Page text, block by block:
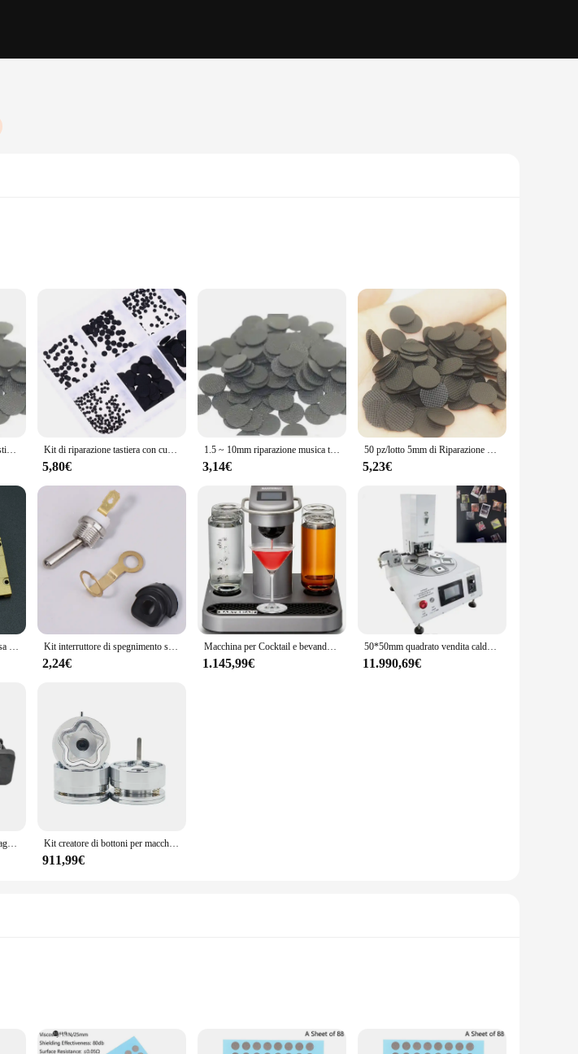
remotes
of a malfunctioning TV remote. Whether your buttons have stopped working or you're simply
from robust plastic, these buttons are designed to withstand daily use and resist wear and tear.
can enjoy seamless control over your television.
models, making them a valuable addition to any repair kit. Whether you're a professional technician or
sets available for sale are tailored to meet the needs of both individual users and bulk purchasers,
is designed to match the original remote's functionality, ensuring that your remote operates just as it
which includes consideration for the tactile feedback and responsiveness of the buttons. By
investing in its longevity and reliability. Whether you're looking to enhance your remote's look or
1.5 ~ 10mm di Riparazione tastiera Musicale TV Tastiera A Distanza di Controllo pulsante in gomma Conduttiva Kit di riparazione tastiera con cuscinetti in gomma conduttiva di diverse dimensioni da 500 pezzi per pulsanti in gomma conduttiva con telecomando IR
5,80€
1.5 ~ 10mm riparazione musica tastiera TV tastiera telecomando pulsante in gomma conduttiva
3,14€
50 pz/lotto 5mm di Riparazione Console di Telecomando di MUSICA TASTIERA SYNTH Conduttivo tasti in gomma
5,23€
Kit di parti di attrezzi per la casa fai-da-te a mano pulsante di fuoco + piastra dello schermo + Set di piastre per pulsanti per BB Kit interruttore di spegnimento sostituibile da 3 pezzi per accessori universali per motosega a benzina 5200
2,24€
Macchina per Cocktail e bevande Premium, semplicità a pulsante, Design facile da pulire, Home Bar
1.145,99€
50*50mm quadrato vendita calda automatico pneumatico distintivo pin button maker foto magnete macchina frigorifero magnete che fa macchina
11.990,69€
9676028380 interruttore del bagagliaio interruttore della porta posteriore pulsante della porta posteriore per Peugeot 3008 5008 RCZ Citroen C3 C4 C5 Picasso DS5 DS6 Kit creatore di bottoni per macchine per la produzione di Badge a forma di stella + tagliacarte a stella + forniture per Badge con bottone a stella da 1000 pezzi
911,99€